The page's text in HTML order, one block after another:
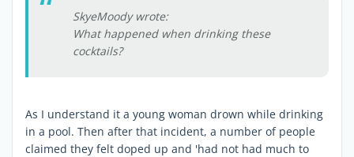
SkyeMoody wrote:
What happened when drinking these
cocktails?
As I understand it a young woman drown while drinking
in a pool. Then after that incident, a number of people
claimed they felt doped up and 'had not had much to